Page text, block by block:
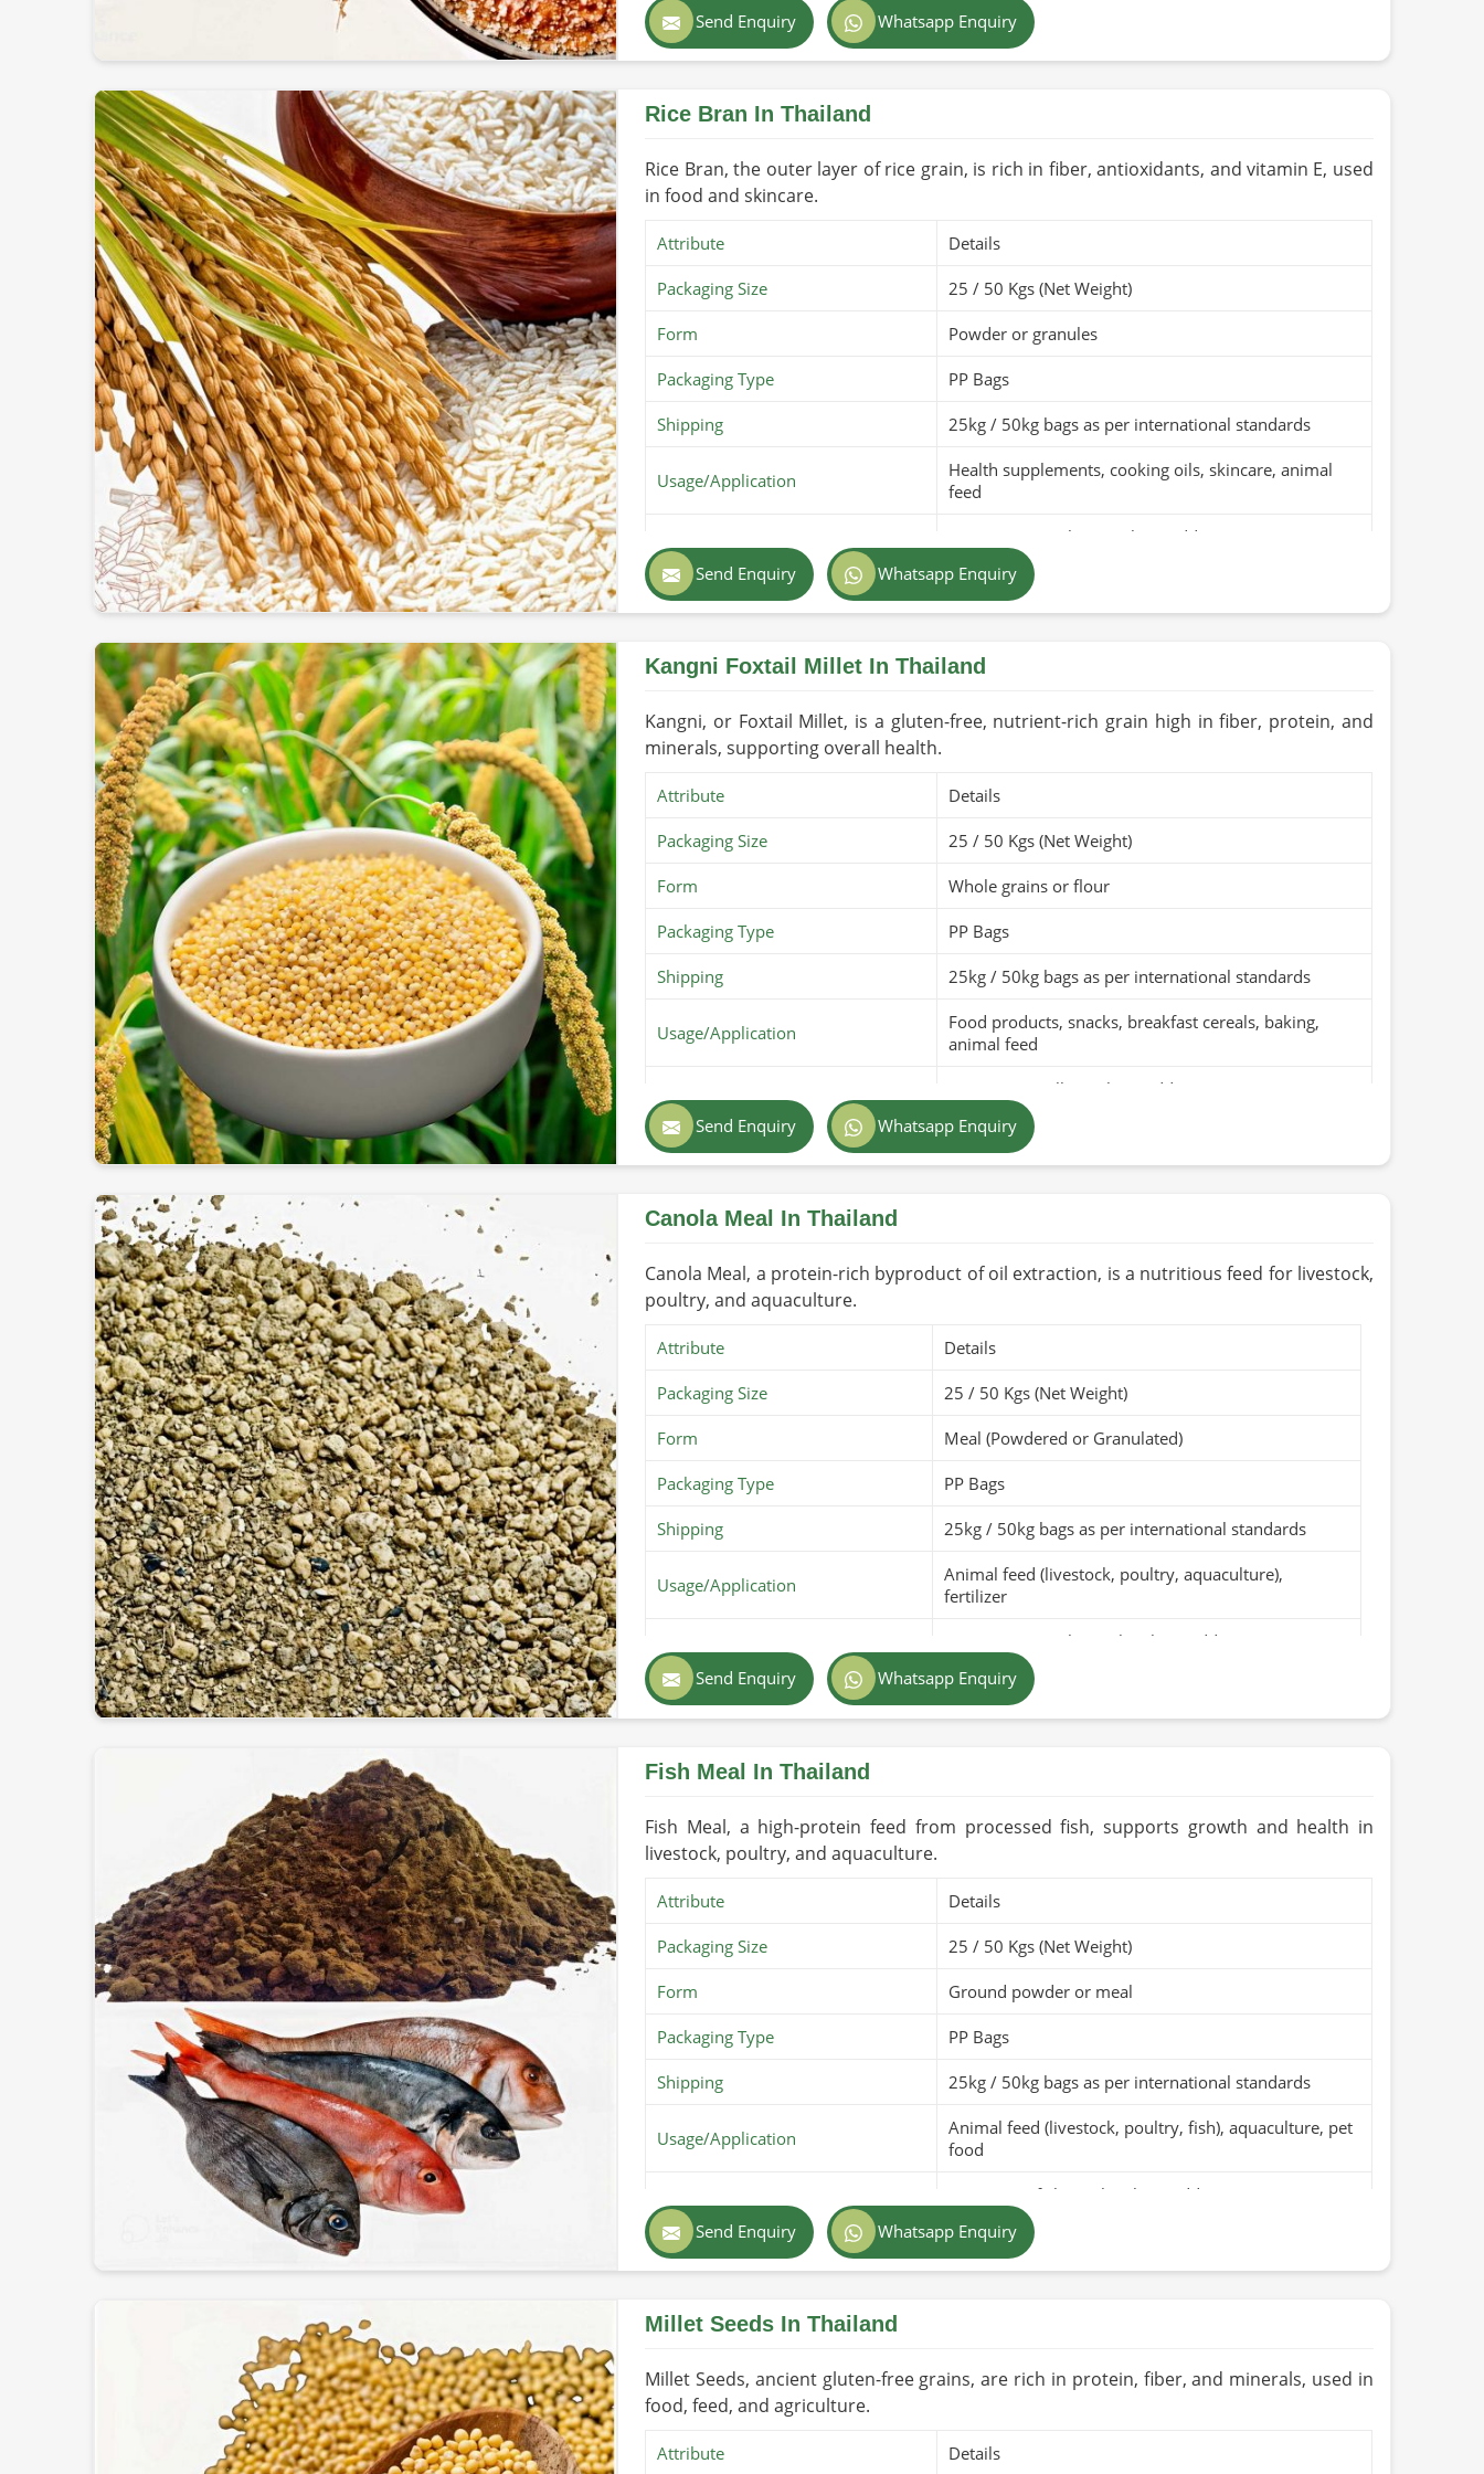
Globally Certified Products : Conforming to export regulations and safety standards.
: Safe & hygienic so that freshness & nutritional integrity remain.
Worldwide Trustworthy Network: Supplying from different parts of the world to farms
and businesses.
Color Light brown to tan
Shelf Life/Storage
Certifications PARC Organic (if applicable)
Send Enquiry Whatsapp Enquiry
Rice Bran In Thailand
Rice Bran, the outer layer of rice grain, is rich in fiber, antioxidants, and vitamin E, used
in food and skincare.
Attribute Details
Packaging Size 25 / 50 Kgs (Net Weight)
Form Powder or granules
Packaging Type PP Bags
Shipping 25kg / 50kg bags as per international standards
Usage/Application
Health supplements, cooking oils, skincare, animal
feed
100% pure rice bran with no additives
Color Light brown to golden
Shelf Life/Storage 1-2 years when stored in a cool, dry place
Certifications PARC Organic (if applicable)
Send Enquiry Whatsapp Enquiry
Kangni Foxtail Millet In Thailand
Kangni, or Foxtail Millet, is a gluten-free, nutrient-rich grain high in fiber, protein, and
minerals, supporting overall health.
Attribute Details
Packaging Size 25 / 50 Kgs (Net Weight)
Form Whole grains or flour
Packaging Type PP Bags
Shipping 25kg / 50kg bags as per international standards
Usage/Application
Food products, snacks, breakfast cereals, baking,
animal feed
100% pure millet with no additives
Color Golden yellow to brown grains
Shelf Life/Storage
Certifications PARC Organic (if applicable)
Send Enquiry Whatsapp Enquiry
Canola Meal In Thailand
Canola Meal, a protein-rich byproduct of oil extraction, is a nutritious feed for livestock,
poultry, and aquaculture.
Attribute Details
Packaging Size 25 / 50 Kgs (Net Weight)
Form Meal (Powdered or Granulated)
Packaging Type PP Bags
Shipping 25kg / 50kg bags as per international standards
Usage/Application
Animal feed (livestock, poultry, aquaculture),
fertilizer
100% pure canola meal with no additives
Color Light to dark brown, depending on the processing
Shelf Life/Storage
Certifications PARC Organic (if applicable)
Send Enquiry Whatsapp Enquiry
Fish Meal In Thailand
Fish Meal, a high-protein feed from processed fish, supports growth and health in
livestock, poultry, and aquaculture.
Attribute Details
Packaging Size 25 / 50 Kgs (Net Weight)
Form Ground powder or meal
Packaging Type PP Bags
Shipping 25kg / 50kg bags as per international standards
Usage/Application
Animal feed (livestock, poultry, fish), aquaculture, pet
food
100% pure fish meal with no additives
Color Light brown to dark brown powder
Shelf Life/Storage
Certifications PARC Organic (if applicable)
Send Enquiry Whatsapp Enquiry
Millet Seeds In Thailand
Millet Seeds, ancient gluten-free grains, are rich in protein, fiber, and minerals, used in
food, feed, and agriculture.
Attribute Details